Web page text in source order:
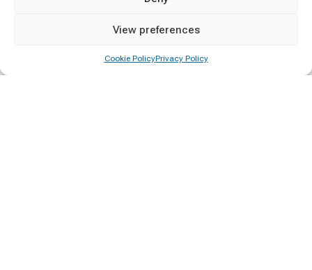
View preferences
Cookie PolicyPrivacy Policy